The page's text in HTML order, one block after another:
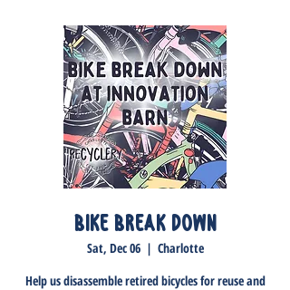
Bike Break Down
Sat, Dec 06
  |
Charlotte
Help us disassemble retired bicycles for reuse and